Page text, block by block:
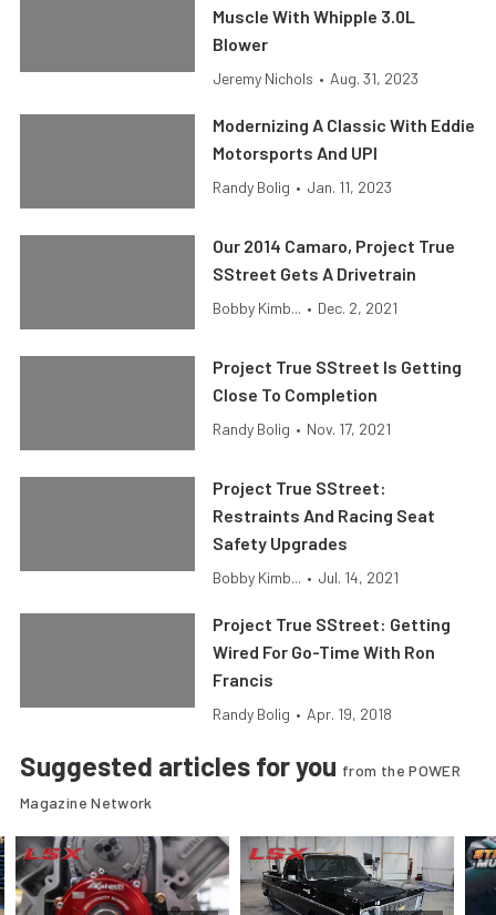
Muscle With Whipple 3.0L
Blower
Jeremy Nichols • Aug. 31, 2023
Modernizing A Classic With Eddie
Motorsports And UPI
Randy Bolig • Jan. 11, 2023
Our 2014 Camaro, Project True
SStreet Gets A Drivetrain
Bobby Kimb... • Dec. 2, 2021
Project True SStreet Is Getting
Close To Completion
Randy Bolig • Nov. 17, 2021
Project True SStreet:
Restraints And Racing Seat
Safety Upgrades
Bobby Kimb... • Jul. 14, 2021
Project True SStreet: Getting
Wired For Go-Time With Ron
Francis
Randy Bolig • Apr. 19, 2018
Suggested articles for you from the POWER
Magazine Network